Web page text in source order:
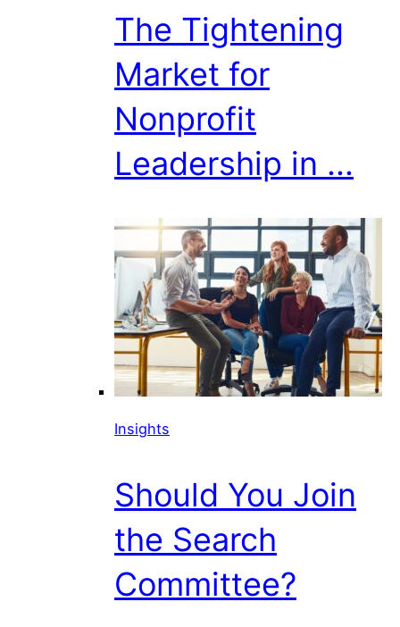
The Tightening
Market for
Nonprofit
Leadership in ...
Insights
Should You Join
the Search
Committee?